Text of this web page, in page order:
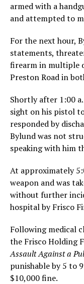
armed with a
and attempted to
For the next hour,
statements,
firearm in multiple
Preston Road in
Shortly after 1:00
sight on his pistol
responded by
Bylund was not
speaking with him
At approximately
weapon and was
without further
hospital by Frisco
Following medical
the Frisco Holding
Assault Against a
punishable by 5 to
$10,000 fine.